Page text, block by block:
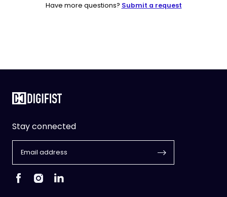
Have more questions? Submit a request
Stay connected